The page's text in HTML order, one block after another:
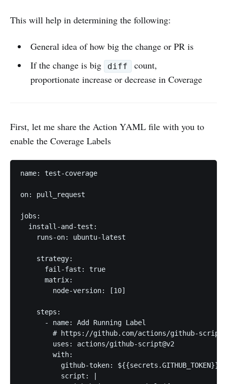
This will help in determining the following:
General idea of how big the change or PR is
If the change is big
diff
count,
proportionate increase or decrease in Coverage
First, let me share the Action YAML file with you to
enable the Coverage Labels
name: test-coverage
on: pull_request
jobs:
  install-and-test:
    runs-on: ubuntu-latest
    strategy:
      fail-fast: true
      matrix:
        node-version: [10]
    steps:
      - name: Add Running Label
# https://github.com/actions/github-
        uses: actions/github-script@v2
        with:
          github-token: ${{secrets.GITHUB_TOKEN}}
          script: |